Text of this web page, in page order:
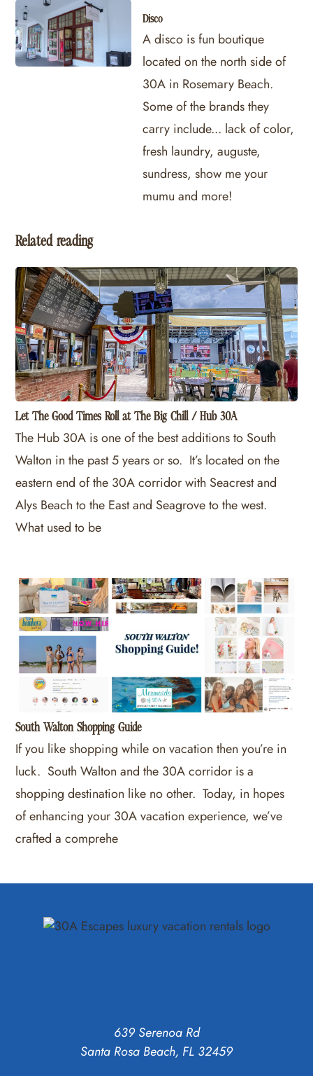
Disco
A disco is fun boutique
located on the north side of
30A in Rosemary Beach.
Some of the brands they
carry include... lack of color,
fresh laundry, auguste,
sundress, show me your
mumu and more!
Related reading
Let The Good Times Roll at The Big Chill / Hub 30A
The Hub 30A is one of the best additions to South
Walton in the past 5 years or so. It’s located on the
eastern end of the 30A corridor with Seacrest and
Alys Beach to the East and Seagrove to the west.
What used to be
South Walton Shopping Guide
If you like shopping while on vacation then you’re in
luck. South Walton and the 30A corridor is a
shopping destination like no other. Today, in hopes
of enhancing your 30A vacation experience, we’ve
crafted a comprehe
639 Serenoa Rd
Santa Rosa Beach, FL 32459